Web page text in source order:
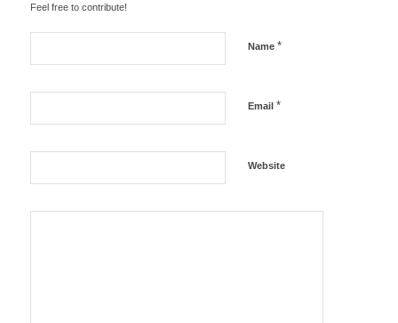
Feel free to contribute!
Name *
Email *
Website